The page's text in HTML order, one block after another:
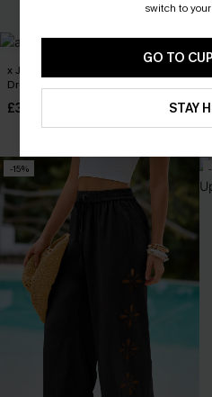
x JOJO Relaxing Cover-Up Maxi
Dress
£35.50
-15%
switch to your
GO TO
STAY